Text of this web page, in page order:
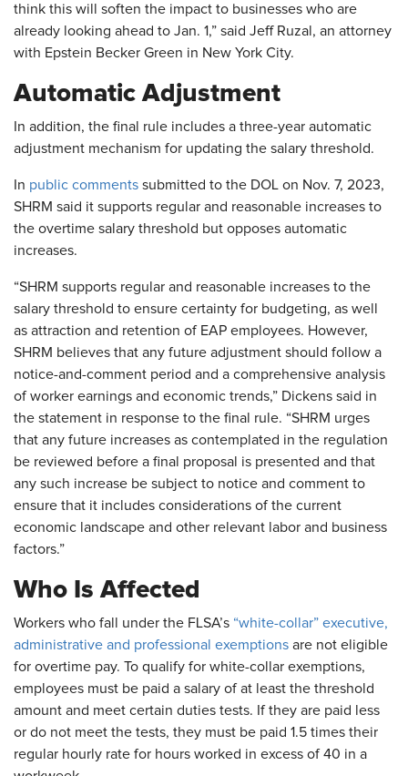
think this will soften the impact to businesses who are
already looking ahead to Jan. 1,” said Jeff Ruzal, an attorney
with Epstein Becker Green in New York City.
Automatic Adjustment
In addition, the final rule includes a three-year automatic
adjustment mechanism for updating the salary threshold.
In public comments submitted to the DOL on Nov. 7, 2023,
SHRM said it supports regular and reasonable increases to
the overtime salary threshold but opposes automatic
increases.
“SHRM supports regular and reasonable increases to the
salary threshold to ensure certainty for budgeting, as well
as attraction and retention of EAP employees. However,
SHRM believes that any future adjustment should follow a
notice-and-comment period and a comprehensive analysis
of worker earnings and economic trends,” Dickens said in
the statement in response to the final rule. “SHRM urges
that any future increases as contemplated in the regulation
be reviewed before a final proposal is presented and that
any such increase be subject to notice and comment to
ensure that it includes considerations of the current
economic landscape and other relevant labor and business
factors.”
Who Is Affected
Workers who fall under the FLSA’s “white-collar” executive,
administrative and professional exemptions are not eligible
for overtime pay. To qualify for white-collar exemptions,
employees must be paid a salary of at least the threshold
amount and meet certain duties tests. If they are paid less
or do not meet the tests, they must be paid 1.5 times their
regular hourly rate for hours worked in excess of 40 in a